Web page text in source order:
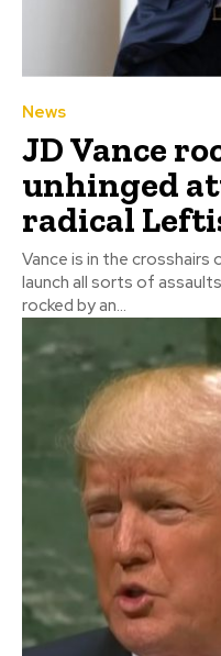
News
JD Vance
unhinged
radical
Vance is in the
launch all sorts of assaults towards
rocked by an...